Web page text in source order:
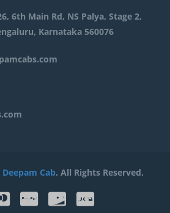
6th Main Rd, NS Palya, Stage 2,
Karnataka 560076
Deepam Cab. All Rights Reserved.